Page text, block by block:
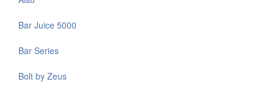
Bar Juice 5000
Bar Series
Bolt by Zeus